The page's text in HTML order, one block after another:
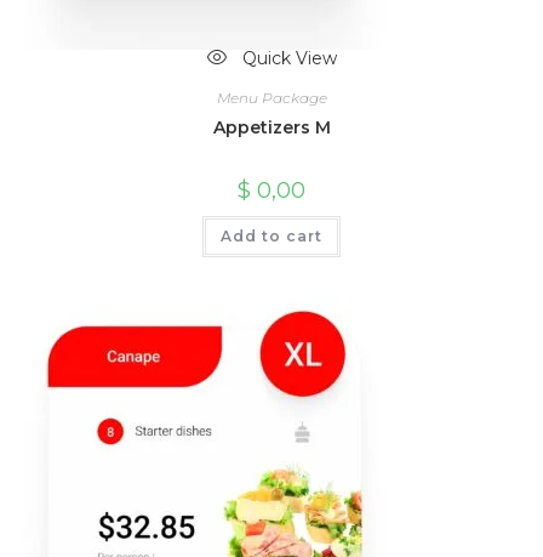
Quick View
Menu Package
Appetizers M
$ 0,00
Add to cart